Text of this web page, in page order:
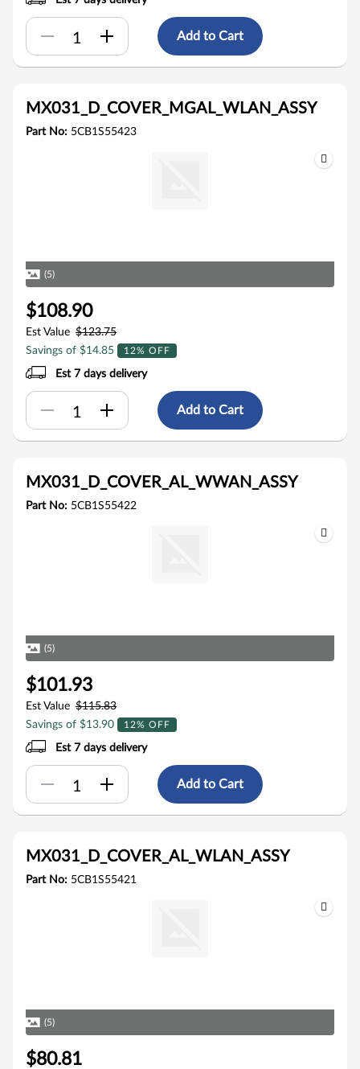
Add to Cart
MX031_D_COVER_MGAL_WLAN_ASSY
Part No: 5CB1S55423
(5)
$108.90
Est Value $123.75
Savings of $14.85
12% OFF
Est 7 days delivery
Add to Cart
MX031_D_COVER_AL_WWAN_ASSY
Part No: 5CB1S55422
(5)
$101.93
Est Value $115.83
Savings of $13.90
12% OFF
Est 7 days delivery
Add to Cart
MX031_D_COVER_AL_WLAN_ASSY
Part No: 5CB1S55421
(5)
$80.81